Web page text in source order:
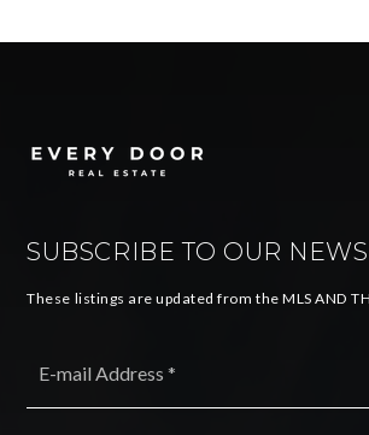
SUBSCRIBE TO OUR
These listings are updated from the MLS AND